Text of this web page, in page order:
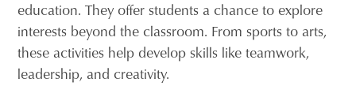
education. They offer students a chance to explore
interests beyond the classroom. From sports to arts,
these activities help develop skills like teamwork,
leadership, and creativity.